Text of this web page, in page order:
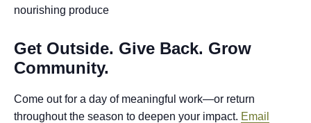
nourishing produce
Get Outside. Give Back. Grow
Community.
Come out for a day of meaningful work—or return
throughout the season to deepen your impact. Email